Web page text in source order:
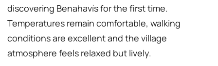
discovering Benahavís for the first time.
Temperatures remain comfortable, walking
conditions are excellent and the village
atmosphere feels relaxed but lively.